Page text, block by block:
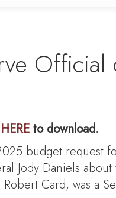
HERE to download.
budget request
Jody Daniels
Card, was a